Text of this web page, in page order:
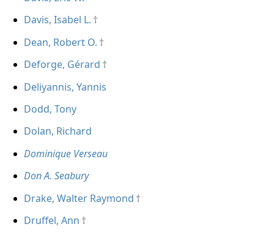
Davis, Isabel L.
Dean, Robert O.
Deforge, Gérard
Deliyannis, Yannis
Dodd, Tony
Dolan, Richard
Dominique Verseau
Don A. Seabury
Drake, Walter Raymond
Druffel, Ann